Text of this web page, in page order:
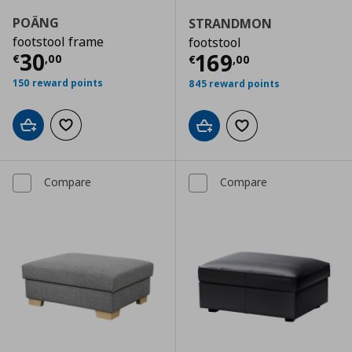
POÄNG
footstool frame
€30,00
Current price € 30,00
150 reward points
Add to cartAdd to wishlist
STRANDMON
footstool
€169,00
Current price
845 reward points
Add to cartAdd to wishlist
Compare Compare